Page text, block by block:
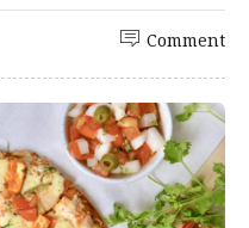
Comment